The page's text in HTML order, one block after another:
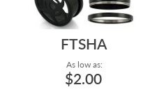
FTSHA
As low as:
$2.00